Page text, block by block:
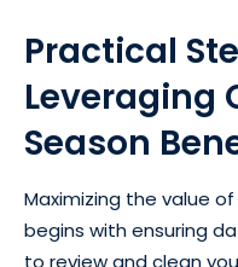
Practical
Leveraging
Season
Maximizing the value
begins with ensuring
to review and clean